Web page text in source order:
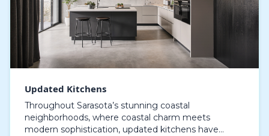
Updated Kitchens
Throughout Sarasota’s stunning coastal
neighborhoods, where coastal charm meets
modern sophistication, updated kitchens have